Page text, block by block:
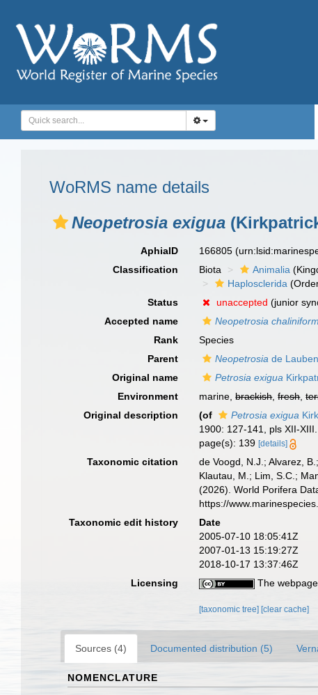
WoRMS name details
Neopetrosia exigua
AphiaID 166805
Classification
Biota Animalia
Haplosclerida
Status
unaccepted (junior
Accepted name
Neopetrosia
Rank
Species
Parent
Neopetrosia de
Original name
Petrosia exigua
Environment
marine,brackish,fresh,
Original description
(of Petrosia exigua
1900: 127-141, pls XII-XIII.
page(s): 139[details]
Taxonomic citation
de Voogd, N.J.; Alvarez,
Klautau, M.; Lim, S.C.;
(2026). World Porifera
https://
Taxonomic edit history
Date
2005-07-10 18:05:41Z
2007-01-13 15:19:27Z
2018-10-17 13:37:46Z
Licensing
The
[taxonomic tree] [clear cache]
Sources (4) Documented distribution (5)
NOMENCLATURE